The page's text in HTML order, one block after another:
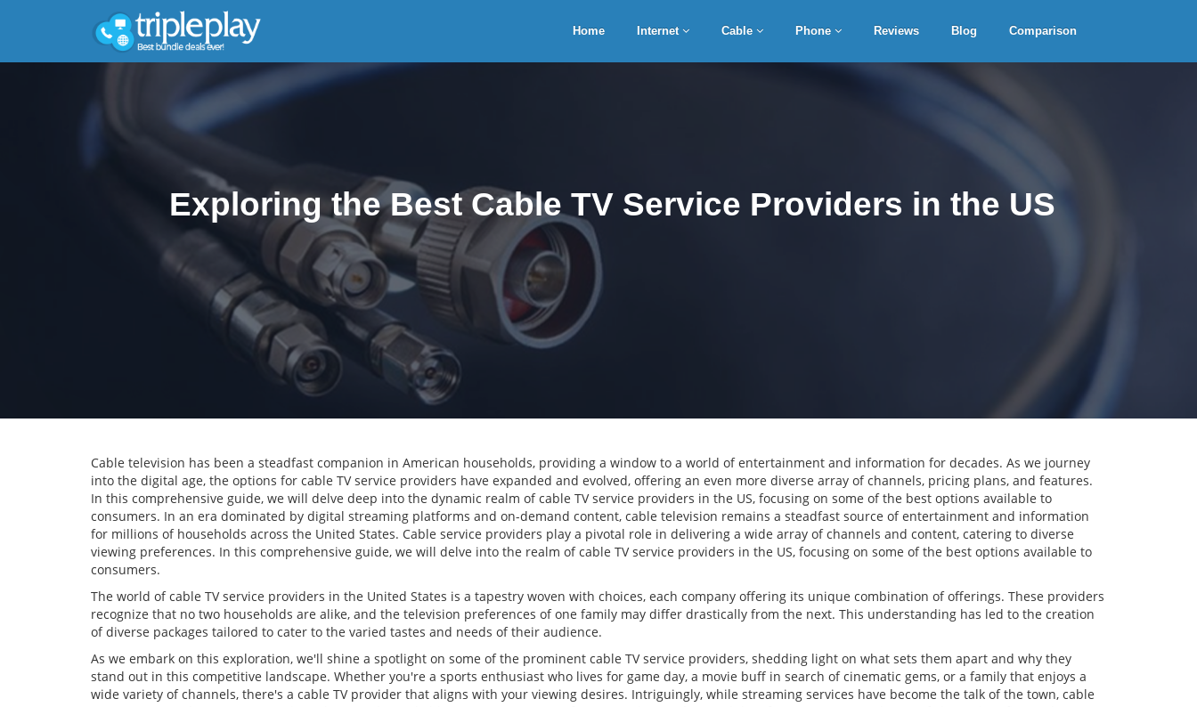
Home Internet Cable Phone Reviews Blog Comparison
Exploring the Best Cable TV Service Providers in the US
Cable television has been a steadfast companion in American households, providing a window to a world of entertainment and information for decades. As we journey
into the digital age, the options for cable TV service providers have expanded and evolved, offering an even more diverse array of channels, pricing plans, and features.
In this comprehensive guide, we will delve deep into the dynamic realm of cable TV service providers in the US, focusing on some of the best options available to
consumers. In an era dominated by digital streaming platforms and on-demand content, cable television remains a steadfast source of entertainment and information
for millions of households across the United States. Cable service providers play a pivotal role in delivering a wide array of channels and content, catering to diverse
viewing preferences. In this comprehensive guide, we will delve into the realm of cable TV service providers in the US, focusing on some of the best options available to
consumers.
The world of cable TV service providers in the United States is a tapestry woven with choices, each company offering its unique combination of offerings. These providers
recognize that no two households are alike, and the television preferences of one family may differ drastically from the next. This understanding has led to the creation
of diverse packages tailored to cater to the varied tastes and needs of their audience.
As we embark on this exploration, we'll shine a spotlight on some of the prominent cable TV service providers, shedding light on what sets them apart and why they
stand out in this competitive landscape. Whether you're a sports enthusiast who lives for game day, a movie buff in search of cinematic gems, or a family that enjoys a
wide variety of channels, there's a cable TV provider that aligns with your viewing desires. Intriguingly, while streaming services have become the talk of the town, cable